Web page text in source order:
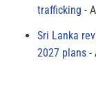
trafficking
Sri Lanka
2027 plans